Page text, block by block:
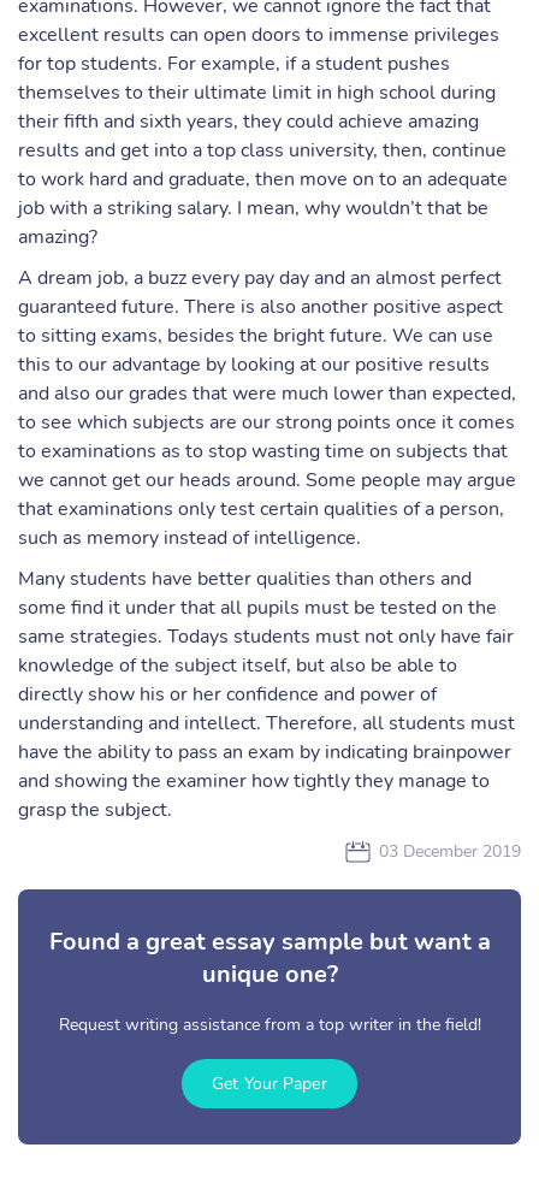
examinations. However, we cannot ignore the fact that
excellent results can open doors to immense privileges
for top students. For example, if a student pushes
themselves to their ultimate limit in high school during
their fifth and sixth years, they could achieve amazing
results and get into a top class university, then, continue
to work hard and graduate, then move on to an adequate
job with a striking salary. I mean, why wouldn’t that be
amazing?
A dream job, a buzz every pay day and an almost perfect
guaranteed future. There is also another positive aspect
to sitting exams, besides the bright future. We can use
this to our advantage by looking at our positive results
and also our grades that were much lower than expected,
to see which subjects are our strong points once it comes
to examinations as to stop wasting time on subjects that
we cannot get our heads around. Some people may argue
that examinations only test certain qualities of a person,
such as memory instead of intelligence.
Many students have better qualities than others and
some find it under that all pupils must be tested on the
same strategies. Todays students must not only have fair
knowledge of the subject itself, but also be able to
directly show his or her confidence and power of
understanding and intellect. Therefore, all students must
have the ability to pass an exam by indicating brainpower
and showing the examiner how tightly they manage to
grasp the subject.
03 December 2019
Found a great essay sample but want a
unique one?
Request writing assistance from a top writer in the field!
Get Your Paper